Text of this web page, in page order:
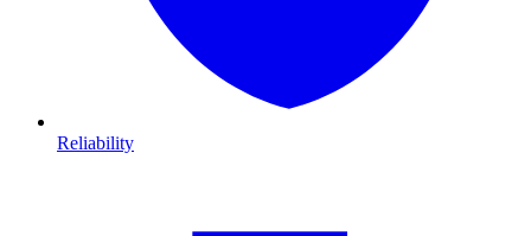
Reliability